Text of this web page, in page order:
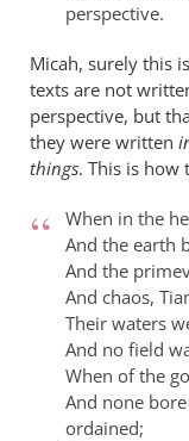
should
not
read
by
Micah
Martin
perspective.
Micah, surely this
texts are not
perspective, but
they were written
things. This is how
When in the
And the earth
And the
And chaos,
Their waters
And no field
When of the
And none
ordained;